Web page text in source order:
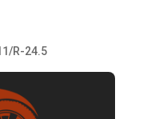
R-24.5